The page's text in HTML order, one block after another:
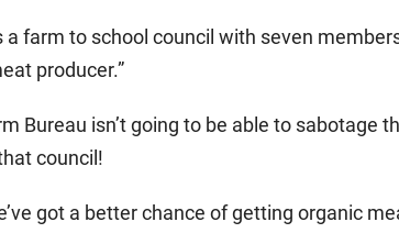
a farm to school council with seven
producer.”
Bureau isn’t going to be able to sabotage
council!
got a better chance of getting organic